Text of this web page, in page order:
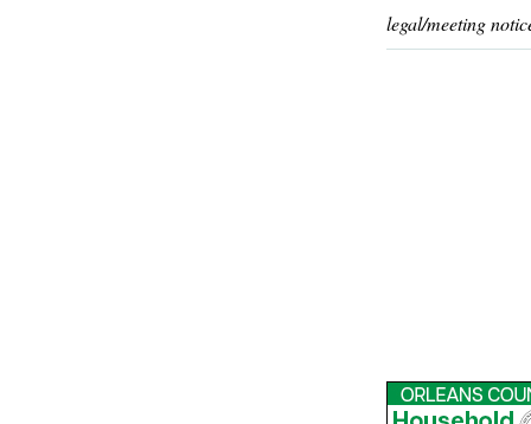
legal/meeting